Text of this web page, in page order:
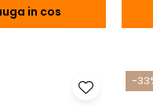
in cos
-